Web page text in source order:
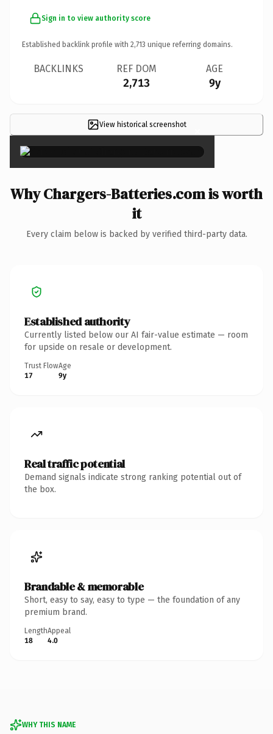
Sign in to view authority score
Established backlink profile with 2,713 unique referring domains.
BACKLINKS REF DOM
2,713
AGE
9y
View historical screenshot ×
Why Chargers-Batteries.com is worth
it
Every claim below is backed by verified third-party data.
Established authority
Currently listed below our AI fair-value estimate — room
for upside on resale or development.
Trust Flow
17
Age
9y
Real traffic potential
Demand signals indicate strong ranking potential out of
the box.
Brandable & memorable
Short, easy to say, easy to type — the foundation of any
premium brand.
Length
18
Appeal
4.0
WHY THIS NAME